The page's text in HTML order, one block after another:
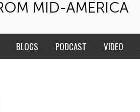
BLOGS PODCAST VIDEO